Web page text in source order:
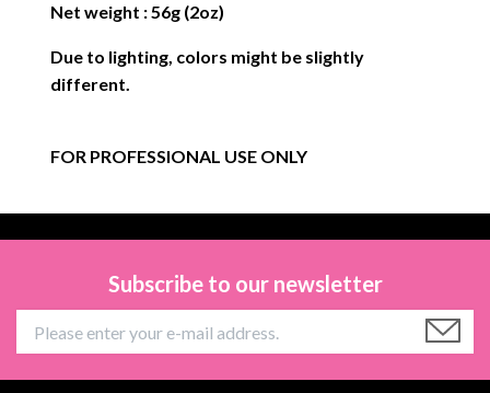
Net weight : 56g (2oz)
Due to lighting, colors might be slightly
different.
FOR PROFESSIONAL USE ONLY
Subscribe to our newsletter